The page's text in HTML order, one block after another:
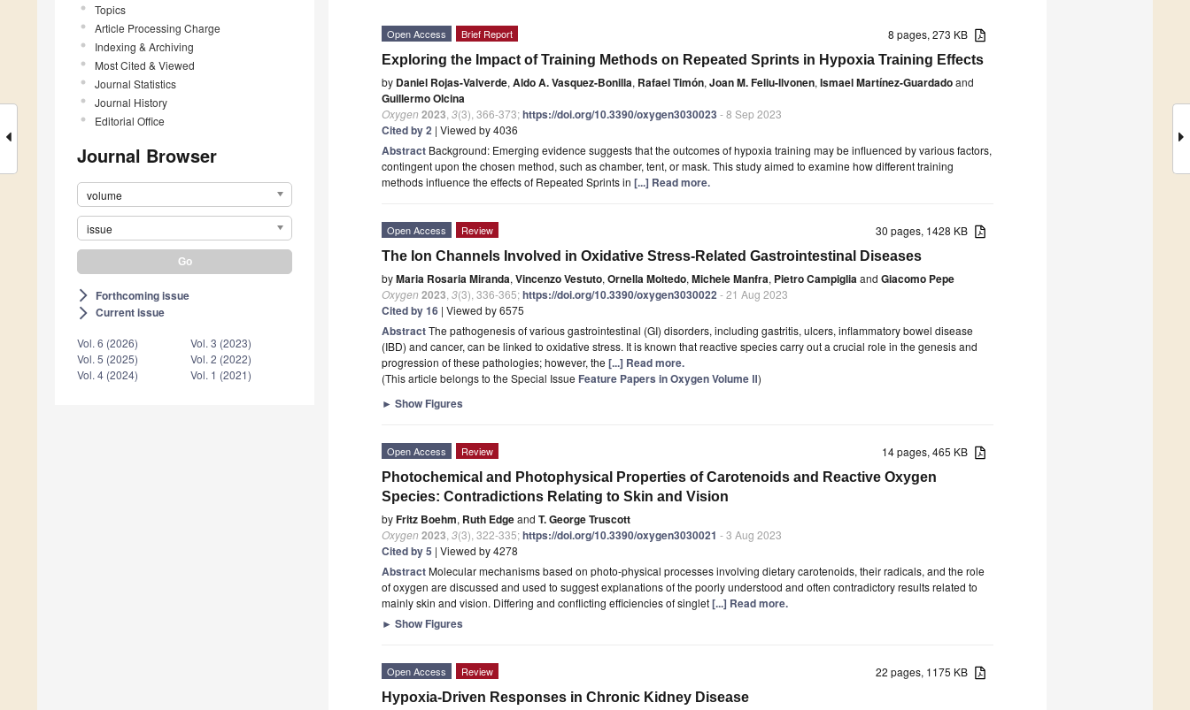
Topics
Article Processing Charge
Indexing & Archiving
Most Cited & Viewed
Journal Statistics
Journal History
Editorial Office
Journal Browser
volume
issue
arrow_forward_ios Forthcoming issue
arrow_forward_ios Current issue
Vol. 6 (2026)
Vol. 5 (2025)
Vol. 4 (2024)
Vol. 3 (2023)
Vol. 2 (2022)
Vol. 1 (2021)
8 pages, 273 KB
Open Access Brief Report
Exploring the Impact of Training Methods on Repeated Sprints in Hypoxia Training Effects
by Daniel Rojas-Valverde, Aldo A. Vasquez-Bonilla, Rafael Timón, Joan M. Feliu-Ilvonen, Ismael Martínez-Guardadoand
Guillermo Olcina
Oxygen 2023 3(3), 366-373;https://doi.org/10.3390/oxygen3030023 - 8 Sep 2023
Cited by 2 | Viewed by 4036
Abstract Background: Emerging evidence suggests that the outcomes of hypoxia training may be influenced by various factors,
contingent upon the chosen method, such as chamber, tent, or mask. This study aimed to examine how different training
methods influence the effects of Repeated Sprints in [...] Read more.
30 pages, 1428 KB
Open Access Review
The Ion Channels Involved in Oxidative Stress-Related Gastrointestinal Diseases
byMaria Rosaria Miranda, Vincenzo Vestuto, Ornella Moltedo, Michele Manfra, Pietro Campigliaand Giacomo Pepe
Oxygen 2023 3(3), 336-365;https://doi.org/10.3390/oxygen3030022- 21 Aug 2023
Cited by 16 | Viewed by 6575
AbstractThe pathogenesis of various gastrointestinal (GI) disorders, including gastritis, ulcers, inflammatory bowel disease
(IBD) and cancer, can be linked to oxidative stress. It is known that reactive species carry out a crucial role in the genesis and
progression of these pathologies; however, the [...] Read more.
(This article belongs to the Special Issue Feature Papers in Oxygen Volume Ⅱ)
► Show Figures
14 pages, 465 KB
Open Access Review
Photochemical and Photophysical Properties of Carotenoids and Reactive Oxygen
Species: Contradictions Relating to Skin and Vision
byFritz Boehm, Ruth Edgeand T. George Truscott
Oxygen 2023 3(3), 322-335;https://doi.org/10.3390/oxygen3030021 - 3 Aug 2023
Cited by 5 | Viewed by 4278
AbstractMolecular mechanisms based on photo-physical processes involving dietary carotenoids, their radicals, and the role
of oxygen are discussed and used to suggest explanations of the poorly understood and often contradictory results related to
mainly skin and vision. Differing and conflicting efficiencies of singlet[...] Read more.
► Show Figures
22 pages, 1175 KB
Open Access Review
Hypoxia-Driven Responses in Chronic Kidney Disease